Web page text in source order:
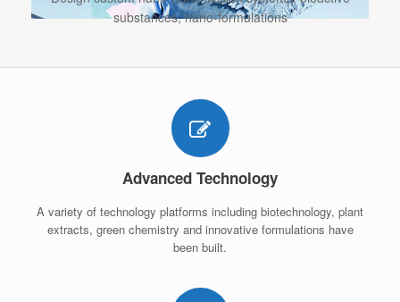
substances, nano-formulations
Advanced Technology
A variety of technology platforms including biotechnology, plant
extracts, green chemistry and innovative formulations have
been built.